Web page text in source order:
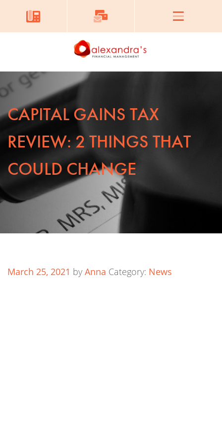
CAPITAL GAINS TAX
REVIEW: 2 THINGS THAT
COULD CHANGE
March 25, 2021 by Anna Category: News